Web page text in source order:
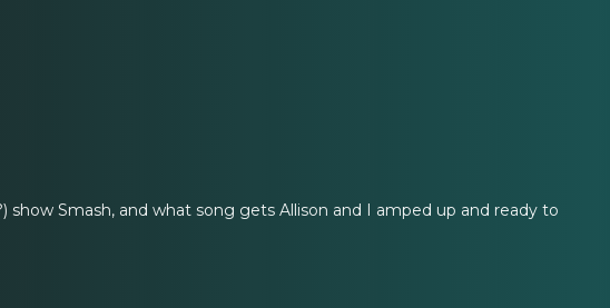
show Smash, and what song gets Allison and I amped up and ready to